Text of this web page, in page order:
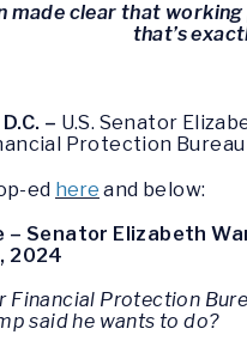
made clear that
that’s
– U.S. Senator
Protection
ed here and below:
– Senator Elizabeth
2024
Financial Protection
said he wants to do?